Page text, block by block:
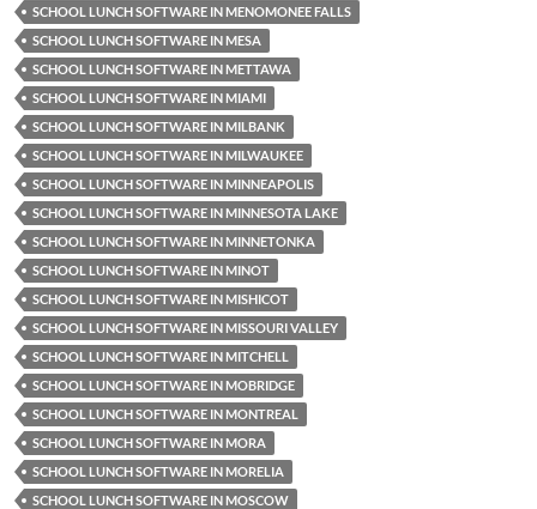
SCHOOL LUNCH SOFTWARE IN MENOMONEE FALLS
SCHOOL LUNCH SOFTWARE IN MESA
SCHOOL LUNCH SOFTWARE IN METTAWA
SCHOOL LUNCH SOFTWARE IN MIAMI
SCHOOL LUNCH SOFTWARE IN MILBANK
SCHOOL LUNCH SOFTWARE IN MILWAUKEE
SCHOOL LUNCH SOFTWARE IN MINNEAPOLIS
SCHOOL LUNCH SOFTWARE IN MINNESOTA LAKE
SCHOOL LUNCH SOFTWARE IN MINNETONKA
SCHOOL LUNCH SOFTWARE IN MINOT
SCHOOL LUNCH SOFTWARE IN MISHICOT
SCHOOL LUNCH SOFTWARE IN MISSOURI VALLEY
SCHOOL LUNCH SOFTWARE IN MITCHELL
SCHOOL LUNCH SOFTWARE IN MOBRIDGE
SCHOOL LUNCH SOFTWARE IN MONTREAL
SCHOOL LUNCH SOFTWARE IN MORA
SCHOOL LUNCH SOFTWARE IN MORELIA
SCHOOL LUNCH SOFTWARE IN MOSCOW